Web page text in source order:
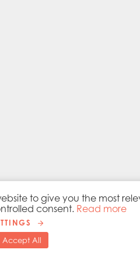
to give you the most
consent. Read more
Accept All